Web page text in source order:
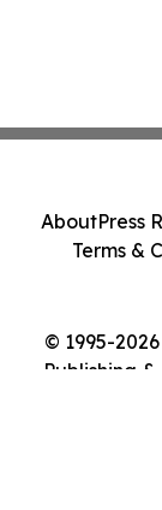
© 1995-
Publishing
AboutPress
Terms &